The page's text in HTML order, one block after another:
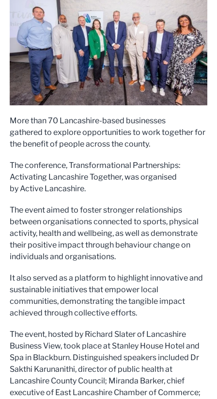
More than 70 Lancashire-based businesses
gathered to explore opportunities to work together for
the benefit of people across the county.
The conference, Transformational Partnerships:
Activating Lancashire Together, was organised
by Active Lancashire.
The event aimed to foster stronger relationships
between organisations connected to sports, physical
activity, health and wellbeing, as well as demonstrate
their positive impact through behaviour change on
individuals and organisations.
It also served as a platform to highlight innovative and
sustainable initiatives that empower local
communities, demonstrating the tangible impact
achieved through collective efforts.
The event, hosted by Richard Slater of Lancashire
Business View, took place at Stanley House Hotel and
Spa in Blackburn. Distinguished speakers included Dr
Sakthi Karunanithi, director of public health at
Lancashire County Council; Miranda Barker, chief
executive of East Lancashire Chamber of Commerce;